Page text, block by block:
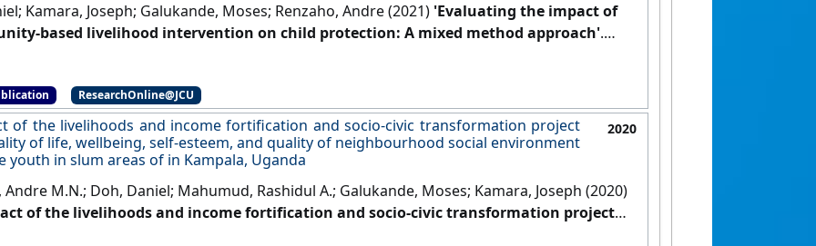
Kamara, Joseph; Galukande, Moses; Renzaho, Andre (2021) 'Evaluating the impact of
livelihood intervention on child protection: A mixed method approach'.
Social Work
ResearchOnline@JCU
of the livelihoods and income fortification and socio-civic transformation project
of life, wellbeing, self-esteem, and quality of neighbourhood social environment
youth in slum areas of in Kampala, Uganda
2020
Andre M.N.; Doh, Daniel; Mahumud, Rashidul A.; Galukande, Moses; Kamara, Joseph (2020)
of the livelihoods and income fortification and socio-civic transformation project
of life, wellbeing, self-esteem, and quality of neighbourhood social environment